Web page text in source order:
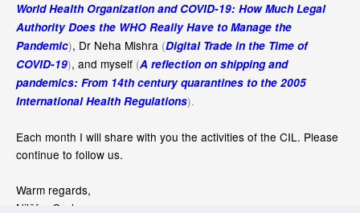
World Health Organization and COVID-19: How Much Legal
Authority Does the WHO Really Have to Manage the
Pandemic), Dr Neha Mishra (Digital Trade in the Time of
COVID-19), and myself (A reflection on shipping and
pandemics: From 14th century quarantines to the 2005
International Health Regulations).
Each month I will share with you the activities of the CIL. Please
continue to follow us.
Warm regards,
Nilüfer Oral